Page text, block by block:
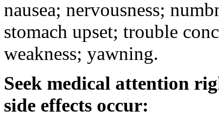
nausea; nervousness;
stomach upset; trouble
weakness; yawning.
Seek medical attention
side effects occur: